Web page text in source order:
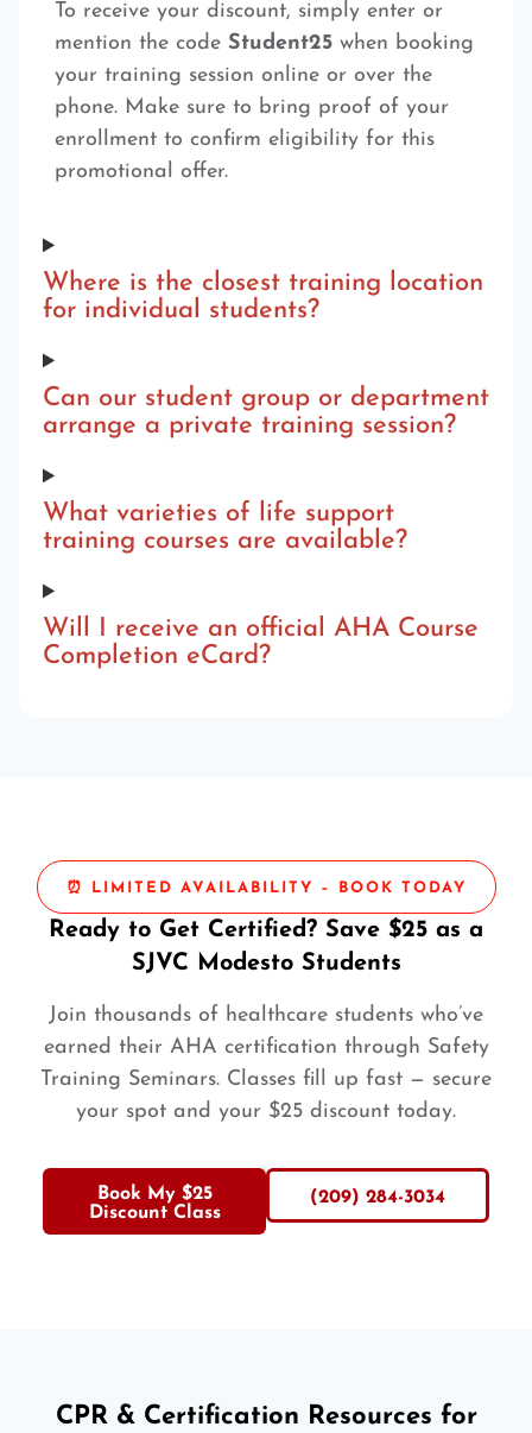
To receive your discount, simply enter or
mention the code Student25 when booking
your training session online or over the
phone. Make sure to bring proof of your
enrollment to confirm eligibility for this
promotional offer.
Where is the closest training location
for individual students?
Can our student group or department
arrange a private training session?
What varieties of life support
training courses are available?
Will I receive an official AHA Course
Completion eCard?
⏰ LIMITED AVAILABILITY – BOOK TODAY
Ready to Get Certified? Save $25 as a
SJVC Modesto Students
Join thousands of healthcare students who’ve
earned their AHA certification through Safety
Training Seminars. Classes fill up fast — secure
your spot and your $25 discount today.
Book My $25
Discount Class
(209) 284-3034
CPR & Certification Resources for